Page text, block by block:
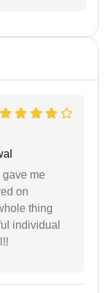
me
on
thing
individual